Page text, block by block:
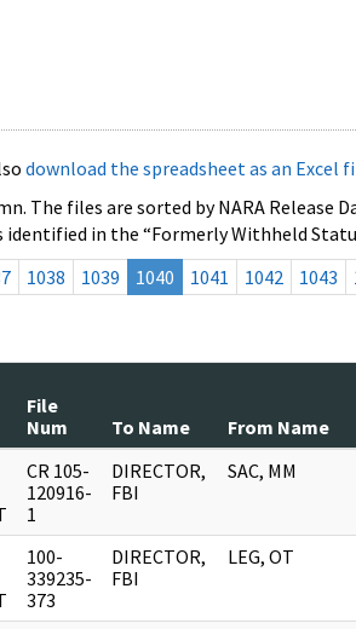
download the spreadsheet as an Excel
The files are sorted by NARA
in the “Formerly Withheld
1038 1039 1040 1041 1042 1043
File
Num
To Name From Name
CR 105-
120916-
1
DIRECTOR,
FBI
SAC, MM
100-
339235-
373
DIRECTOR,
FBI
LEG, OT